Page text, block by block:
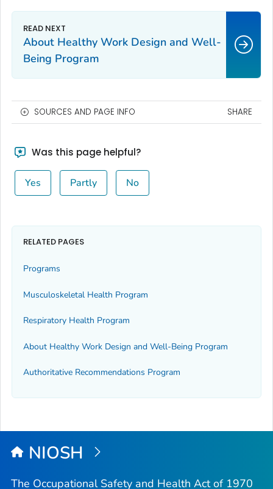
About Healthy Work Design and Well-
Being Program
SOURCES AND PAGE INFO SHARE
Was this page helpful?
Yes Partly No
RELATED PAGES
Programs
Musculoskeletal Health Program
Respiratory Health Program
About Healthy Work Design and Well-Being Program
Authoritative Recommendations Program
NIOSH
The Occupational Safety and Health Act of 1970